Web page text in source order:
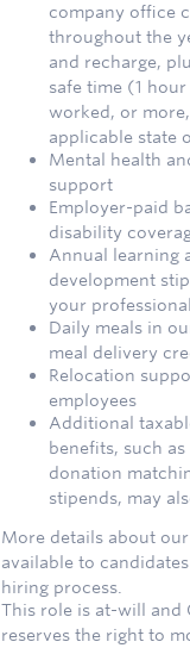
company office
throughout the
and recharge,
safe time (1
worked, or
applicable state
Mental health
support
Employer-paid
disability
Annual learning
development
your
Daily meals in
meal delivery
Relocation
employees
Additional
benefits, such
donation
stipends, may
More details about
available to
hiring process.
This role is at-will and
reserves the right to